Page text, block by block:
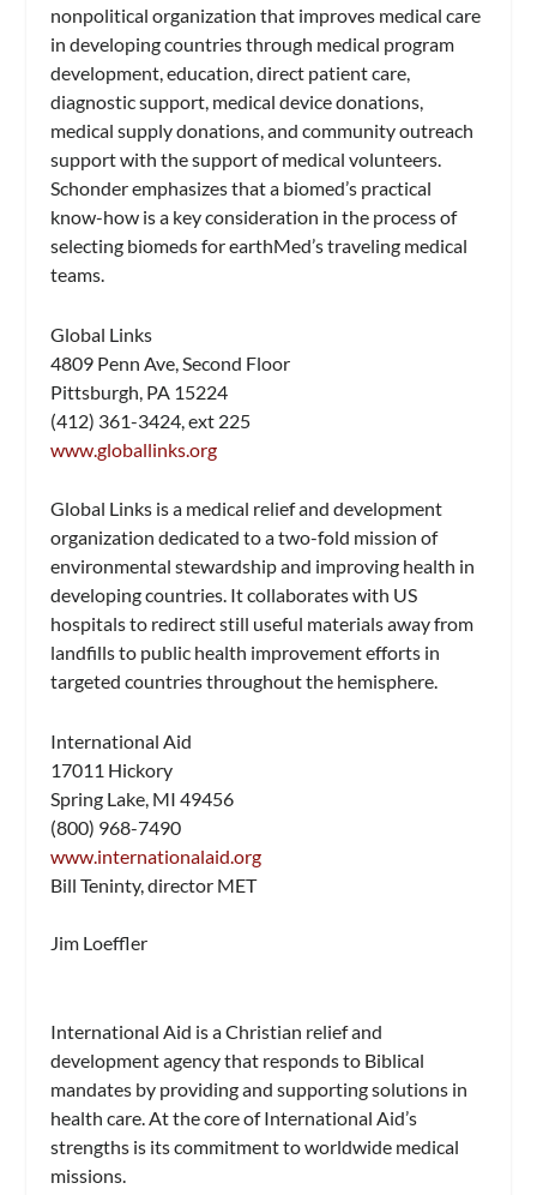
nonpolitical organization that improves medical care
in developing countries through medical program
development, education, direct patient care,
diagnostic support, medical device donations,
medical supply donations, and community outreach
support with the support of medical volunteers.
Schonder emphasizes that a biomed’s practical
know-how is a key consideration in the process of
selecting biomeds for earthMed’s traveling medical
teams.
Global Links
4809 Penn Ave, Second Floor
Pittsburgh, PA 15224
(412) 361-3424, ext 225
www.globallinks.org
Global Links is a medical relief and development
organization dedicated to a two-fold mission of
environmental stewardship and improving health in
developing countries. It collaborates with US
hospitals to redirect still useful materials away from
landfills to public health improvement efforts in
targeted countries throughout the hemisphere.
International Aid
17011 Hickory
Spring Lake, MI 49456
(800) 968-7490
www.internationalaid.org
Bill Teninty, director MET
Jim Loeffler
International Aid is a Christian relief and
development agency that responds to Biblical
mandates by providing and supporting solutions in
health care. At the core of International Aid’s
strengths is its commitment to worldwide medical
missions.